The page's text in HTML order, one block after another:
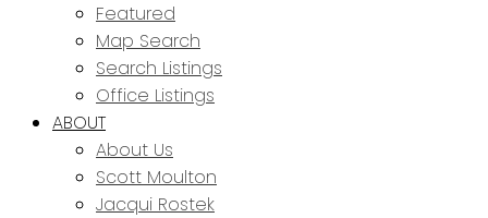
Featured
Map Search
Search Listings
Office Listings
ABOUT
About Us
Scott Moulton
Jacqui Rostek